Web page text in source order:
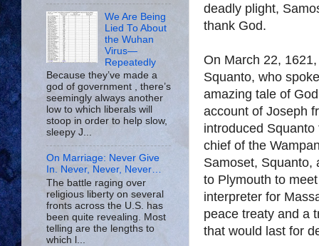
deadly plight,
thank God.
On March 22,
Squanto, who
amazing tale of
account of Joseph
introduced
chief of the
Samoset, Squanto,
to Plymouth to
interpreter for
peace treaty and a
that would last for
We Are Being
Lied To About
the Wuhan
Virus—
Repeatedly
Because they’ve made a
god of government , there’s
seemingly always another
low to which liberals will
stoop in order to help slow,
sleepy J...
On Marriage: Never Give
In. Never, Never, Never…
The battle raging over
religious liberty on several
fronts across the U.S. has
been quite revealing. Most
telling are the lengths to
which l...